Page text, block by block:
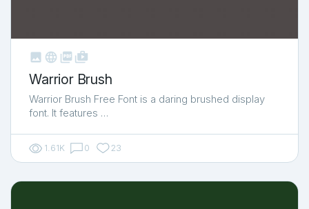
   shop_two
Warrior Brush
Warrior Brush Free Font is a daring brushed display
font. It features …
1.61K 0 23